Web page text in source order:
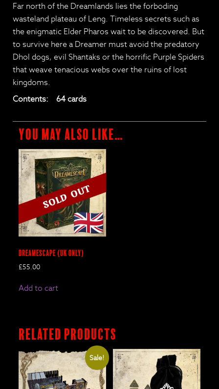
Far north of the Dreamlands lies the forboding
wasteland plateau of Leng. Timeless secrets such as
the enigmatic Elder Pharos wait to be discovered. But
to survive here a Dreamer must avoid the predatory
Dhol dogs, evil Shantaks or the horrific Purple Spiders
that weave tenacious webs over the ruins of lost
kingdoms.
Contents: 64 cards
You may also like…
DreamEscape (UK only)
£55.00
Add to cart
Related products
Sale!